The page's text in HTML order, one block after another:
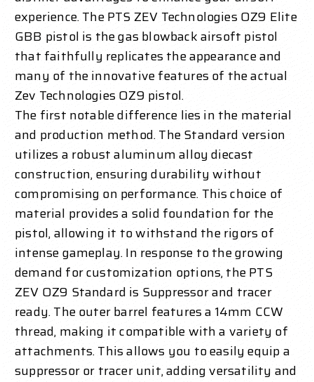
experience.The PTS ZEV Technologies OZ9 Elite
GBB pistol is the gas blowback airsoft pistol
that faithfully replicates the appearance and
many of the innovative features of the actual
Zev Technologies OZ9 pistol.
The first notable difference lies in the material
and production method. The Standard version
utilizes a robust aluminum alloy diecast
construction, ensuring durability without
compromising on performance. This choice of
material provides a solid foundation for the
pistol, allowing it to withstand the rigors of
intense gameplay.In response to the growing
demand for customization options, the PTS
ZEV OZ9 Standard is Suppressor and tracer
ready. The outer barrel features a 14mm CCW
thread, making it compatible with a variety of
attachments. This allows you to easily equip a
suppressor or tracer unit, adding versatility and